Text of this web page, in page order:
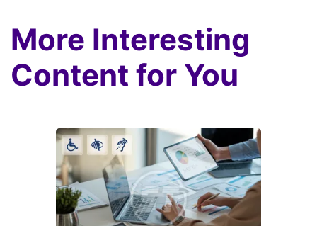
More Interesting
Content for You